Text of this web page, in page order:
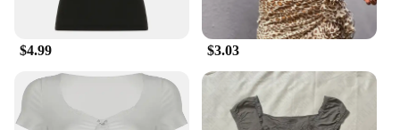
$4.99 $3.03